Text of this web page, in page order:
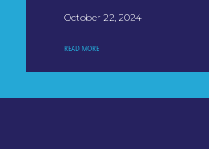
October 22, 2024
READ MORE